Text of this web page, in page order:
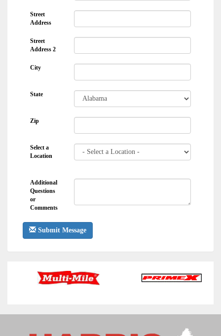
Street
Address
Street
Address 2
City
State
Zip
Select a
Location
Additional
Questions
or
Comments
Submit Message